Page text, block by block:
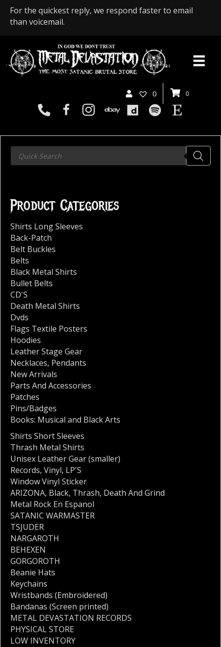
For the quickest reply, we respond faster to email
than voicemail.
0 0
Products
search
Product Categories
Shirts Long Sleeves
Back-Patch
Belt Buckles
Belts
Black Metal Shirts
Bullet Belts
CD'S
Death Metal Shirts
Dvds
Flags Textile Posters
Hoodies
Leather Stage Gear
Necklaces, Pendants
New Arrivals
Parts And Accessories
Patches
Pins/Badges
Books: Musical and Black Arts
Shirts Short Sleeves
Thrash Metal Shirts
Unisex Leather Gear (smaller)
Records, Vinyl, LP'S
Window Vinyl Sticker
ARIZONA, Black, Thrash, Death And Grind
Metal Rock En Espanol
SATANIC WARMASTER
TSJUDER
NARGAROTH
BEHEXEN
GORGOROTH
Beanie Hats
Keychains
Wristbands (Embroidered)
Bandanas (Screen printed)
METAL DEVASTATION RECORDS
PHYSICAL STORE
LOW INVENTORY